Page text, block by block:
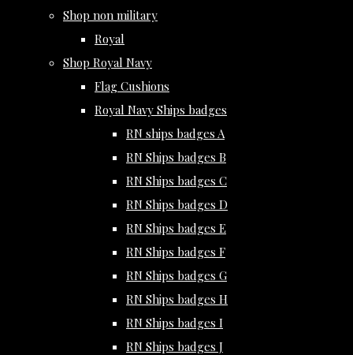
Shop non military
Royal
Shop Royal Navy
Flag Cushions
Royal Navy Ships badges
RN ships badges A
RN Ships badges B
RN Ships badges C
RN Ships badges D
RN Ships badges E
RN Ships badges F
RN Ships badges G
RN Ships badges H
RN Ships badges I
RN Ships badges J